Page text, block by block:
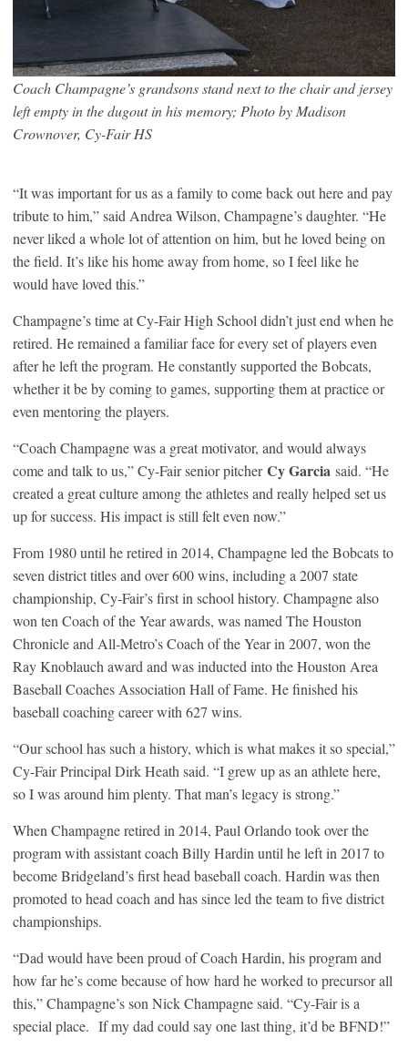
Coach Champagne’s grandsons stand next to the chair and jersey
left empty in the dugout in his memory; Photo by Madison
Crownover, Cy-Fair HS
“It was important for us as a family to come back out here and pay
tribute to him,” said Andrea Wilson, Champagne’s daughter. “He
never liked a whole lot of attention on him, but he loved being on
the field. It’s like his home away from home, so I feel like he
would have loved this.”
Champagne’s time at Cy-Fair High School didn’t just end when he
retired. He remained a familiar face for every set of players even
after he left the program. He constantly supported the Bobcats,
whether it be by coming to games, supporting them at practice or
even mentoring the players.
“Coach Champagne was a great motivator, and would always
come and talk to us,” Cy-Fair senior pitcherCy Garcia said. “He
created a great culture among the athletes and really helped set us
up for success. His impact is still felt even now.”
From 1980 until he retired in 2014, Champagne led the Bobcats to
seven district titles and over 600 wins, including a 2007 state
championship, Cy-Fair’s first in school history. Champagne also
won ten Coach of the Year awards, was named The Houston
Chronicle and All-Metro’s Coach of the Year in 2007, won the
Ray Knoblauch award and was inducted into the Houston Area
Baseball Coaches Association Hall of Fame. He finished his
baseball coaching career with 627 wins.
“Our school has such a history, which is what makes it so special,”
Cy-Fair Principal Dirk Heath said. “I grew up as an athlete here,
so I was around him plenty. That man’s legacy is strong.”
When Champagne retired in 2014, Paul Orlando took over the
program with assistant coach Billy Hardin until he left in 2017 to
become Bridgeland’s first head baseball coach. Hardin was then
promoted to head coach and has since led the team to five district
championships.
“Dad would have been proud of Coach Hardin, his program and
how far he’s come because of how hard he worked to precursor all
this,” Champagne’s son Nick Champagne said. “Cy-Fair is a
special place. If my dad could say one last thing, it’d be BFND!”